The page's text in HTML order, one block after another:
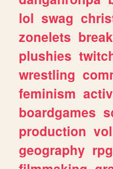
lol swag
zonelets
plushies
wrestling
feminism
boardgames
production
geography